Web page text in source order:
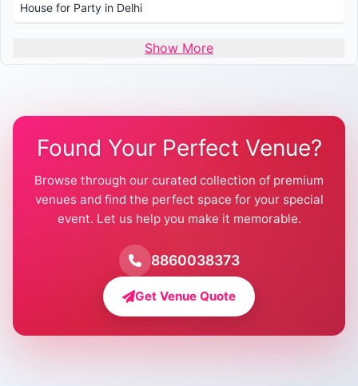
House for Party in Delhi
Wedding Venues in Delhi
Farmhouse for Wedding in Delhi
Farmhouse for Mehendi / Haldi
Pool Party Venues in Delhi
Farmhouse for Birthday Party in Delhi
Farmhouse for Pool Party in Delhi
Farmhouse for Bachelor Party in Delhi
Show More
Found Your Perfect Venue?
Browse through our curated collection of premium
venues and find the perfect space for your special
event. Let us help you make it memorable.
8860038373
Get Venue Quote